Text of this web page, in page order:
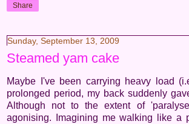
Share
Sunday, September 13, 2009
Steamed yam cake
Maybe I've been carrying heavy load
prolonged period, my back suddenly
Although not to the extent of
agonising. Imagining me walking like a